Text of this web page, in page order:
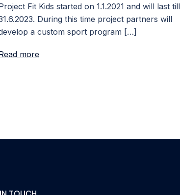
Fit Kids started on 1.1.2021 and will last till
During this time project partners will
a custom sport program […]
more